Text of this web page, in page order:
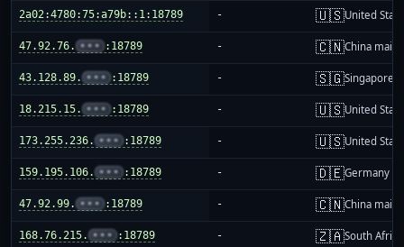
2a02:4780:75:a79b::1:18789 - 🇺🇸United
47.92.76. ••• :18789 - 🇨🇳China
43.128.89. ••• :18789 - 🇸🇬Singapore
18.215.15. ••• :18789 - 🇺🇸United
173.255.236. ••• :18789 - 🇺🇸United
159.195.106. ••• :18789 - 🇩🇪Germany
47.92.99. ••• :18789 - 🇨🇳China
168.76.215. ••• :18789 - 🇿🇦South Africa